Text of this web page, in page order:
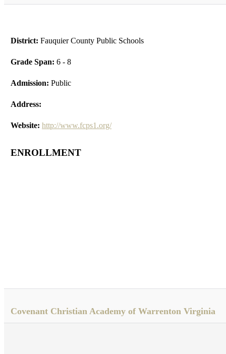
District: Fauquier County Public Schools
Grade Span: 6 - 8
Admission: Public
Address:
Website: http://www.fcps1.org/
ENROLLMENT
Covenant Christian Academy of Warrenton Virginia